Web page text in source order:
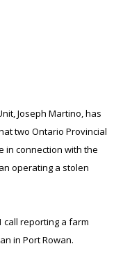
Joseph Martino, has
two Ontario Provincial
in connection with the
operating a stolen
call reporting a farm
in Port Rowan.